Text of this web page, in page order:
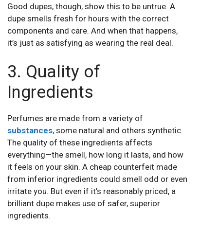
Good dupes, though, show this to be untrue. A
dupe smells fresh for hours with the correct
components and care. And when that happens,
it’s just as satisfying as wearing the real deal.
3. Quality of
Ingredients
Perfumes are made from a variety of
substances, some natural and others synthetic.
The quality of these ingredients affects
everything—the smell, how long it lasts, and how
it feels on your skin. A cheap counterfeit made
from inferior ingredients could smell odd or even
irritate you. But even if it’s reasonably priced, a
brilliant dupe makes use of safer, superior
ingredients.